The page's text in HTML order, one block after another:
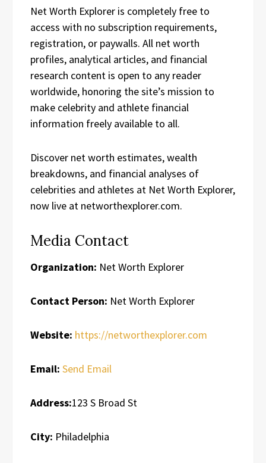
Net Worth Explorer is completely free to
access with no subscription requirements,
registration, or paywalls. All net worth
profiles, analytical articles, and financial
research content is open to any reader
worldwide, honoring the site’s mission to
make celebrity and athlete financial
information freely available to all.
Discover net worth estimates, wealth
breakdowns, and financial analyses of
celebrities and athletes at Net Worth Explorer,
now live at networthexplorer.com.
Media Contact
Organization: Net Worth Explorer
Contact Person: Net Worth Explorer
Website: https://networthexplorer.com
Email: Send Email
Address:123 S Broad St
City: Philadelphia